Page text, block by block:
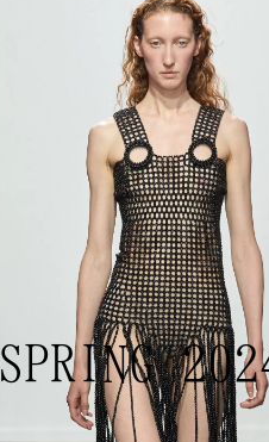
SPRING